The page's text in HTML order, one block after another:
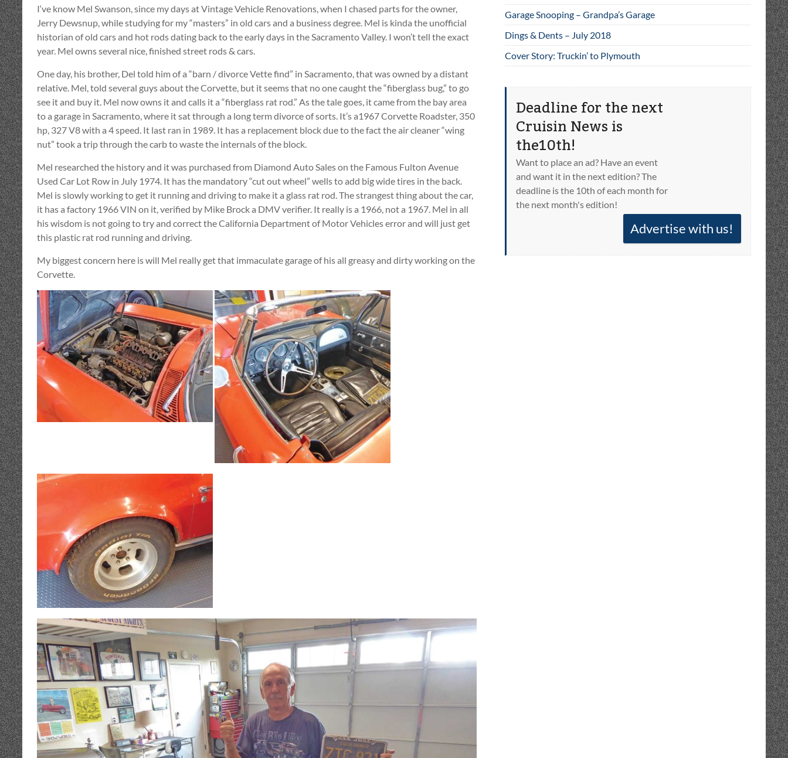
I‘ve know Mel Swanson, since my days at Vintage Vehicle Renovations, when I chased parts for the owner,
Jerry Dewsnup, while studying for my “masters” in old cars and a business degree. Mel is kinda the unofficial
historian of old cars and hot rods dating back to the early days in the Sacramento Valley. I won’t tell the exact
year. Mel owns several nice, finished street rods & cars.
One day, his brother, Del told him of a “barn / divorce Vette find” in Sacramento, that was owned by a distant
relative. Mel, told several guys about the Corvette, but it seems that no one caught the “fiberglass bug,” to go
see it and buy it. Mel now owns it and calls it a “fiberglass rat rod.” As the tale goes, it came from the bay area
to a garage in Sacramento, where it sat through a long term divorce of sorts. It’s a1967 Corvette Roadster, 350
hp, 327 V8 with a 4 speed. It last ran in 1989. It has a replacement block due to the fact the air cleaner “wing
nut” took a trip through the carb to waste the internals of the block.
Mel researched the history and it was purchased from Diamond Auto Sales on the Famous Fulton Avenue
Used Car Lot Row in July 1974. It has the mandatory “cut out wheel” wells to add big wide tires in the back.
Mel is slowly working to get it running and driving to make it a glass rat rod. The strangest thing about the car,
it has a factory 1966 VIN on it, verified by Mike Brock a DMV verifier. It really is a 1966, not a 1967. Mel in all
his wisdom is not going to try and correct the California Department of Motor Vehicles error and will just get
this plastic rat rod running and driving.
My biggest concern here is will Mel really get that immaculate garage of his all greasy and dirty working on the
Corvette.
Garage Snooping – Grandpa’s Garage
Dings & Dents – July 2018
Cover Story: Truckin’ to Plymouth
Deadline for the next
Cruisin News is
the10th!
Want to place an ad? Have an event
and want it in the next edition? The
deadline is the 10th of each month for
the next month's edition!
Advertise with us!